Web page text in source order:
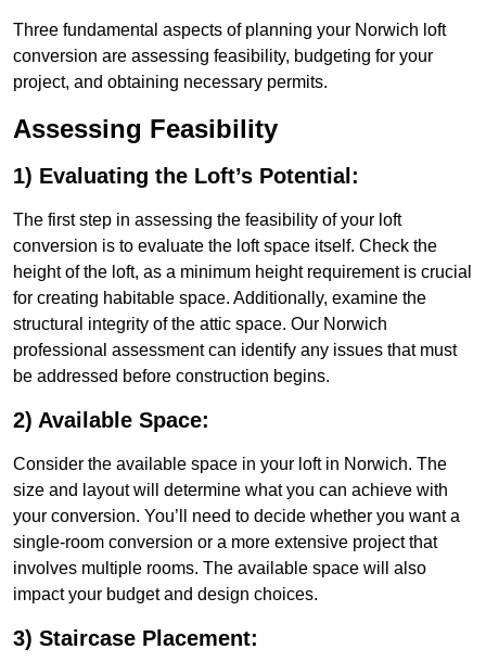
Three fundamental aspects of planning your Norwich loft
conversion are assessing feasibility, budgeting for your
project, and obtaining necessary permits.
Assessing Feasibility
1) Evaluating the Loft’s Potential:
The first step in assessing the feasibility of your loft
conversion is to evaluate the loft space itself. Check the
height of the loft, as a minimum height requirement is crucial
for creating habitable space. Additionally, examine the
structural integrity of the attic space. Our Norwich
professional assessment can identify any issues that must
be addressed before construction begins.
2) Available Space:
Consider the available space in your loft in Norwich. The
size and layout will determine what you can achieve with
your conversion. You’ll need to decide whether you want a
single-room conversion or a more extensive project that
involves multiple rooms. The available space will also
impact your budget and design choices.
3) Staircase Placement: